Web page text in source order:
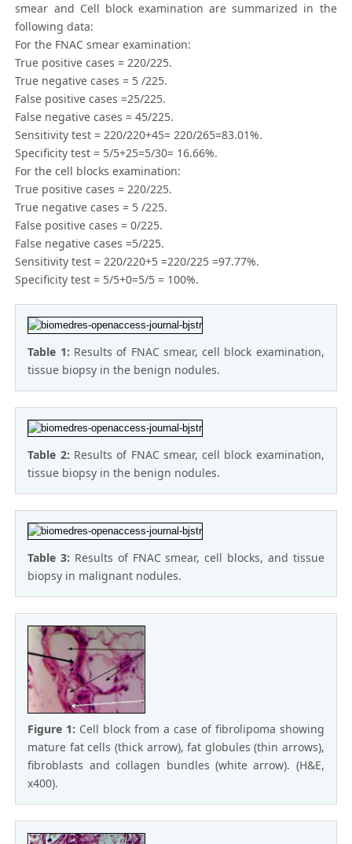
smear and Cell block examination are summarized in the
following data:
For the FNAC smear examination:
True positive cases = 220/225.
True negative cases = 5 /225.
False positive cases =25/225.
False negative cases = 45/225.
Sensitivity test = 220/220+45= 220/265=83.01%.
Specificity test = 5/5+25=5/30= 16.66%.
For the cell blocks examination:
True positive cases = 220/225.
True negative cases = 5 /225.
False positive cases = 0/225.
False negative cases =5/225.
Sensitivity test = 220/220+5 =220/225 =97.77%.
Specificity test = 5/5+0=5/5 = 100%.
Table 1: Results of FNAC smear, cell block examination,
tissue biopsy in the benign nodules.
Table 2: Results of FNAC smear, cell block examination,
tissue biopsy in the benign nodules.
Table 3: Results of FNAC smear, cell blocks, and tissue
biopsy in malignant nodules.
Figure 1: Cell block from a case of fibrolipoma showing
mature fat cells (thick arrow), fat globules (thin arrows),
fibroblasts and collagen bundles (white arrow). (H&E,
x400).